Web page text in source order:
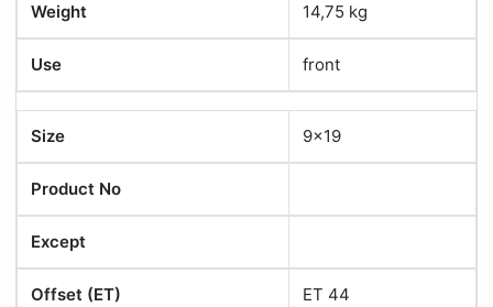
Weight 14,75 kg
Use front
Size 9x19
Product No
Except
Offset (ET) ET 44